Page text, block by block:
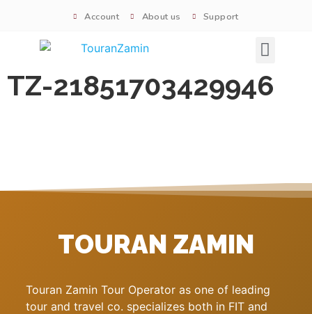
Account About us Support
TZ-21851703429946
TOURAN ZAMIN
Touran Zamin Tour Operator as one of leading
tour and travel co. specializes both in FIT and